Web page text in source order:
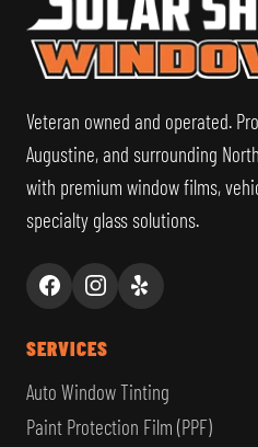
Veteran owned and operated.
Augustine, and surrounding
with premium window films,
specialty glass solutions.
SERVICES
Auto Window Tinting
Paint Protection Film (PPF)